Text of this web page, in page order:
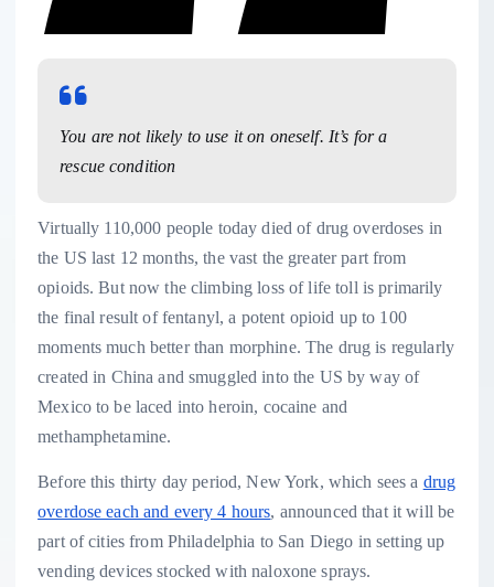
You are not likely to use it on oneself. It’s for a
rescue condition
Virtually 110,000 people today died of drug overdoses in
the US last 12 months, the vast the greater part from
opioids. But now the climbing loss of life toll is primarily
the final result of fentanyl, a potent opioid up to 100
moments much better than morphine. The drug is regularly
created in China and smuggled into the US by way of
Mexico to be laced into heroin, cocaine and
methamphetamine.
Before this thirty day period, New York, which sees a drug
overdose each and every 4 hours, announced that it will be
part of cities from Philadelphia to San Diego in setting up
vending devices stocked with naloxone sprays.